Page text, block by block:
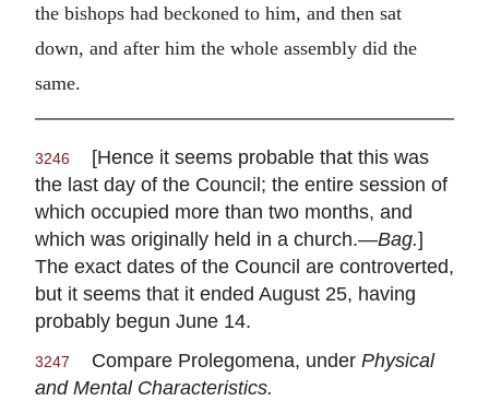
the bishops had beckoned to him, and then sat
down, and after him the whole assembly did the
same.
3246
[Hence it seems probable that this was
the last day of the Council; the entire session of
which occupied more than two months, and
which was originally held in a church.—Bag.]
The exact dates of the Council are controverted,
but it seems that it ended August 25, having
probably begun June 14.
3247 Compare Prolegomena, under Physical
and Mental Characteristics.